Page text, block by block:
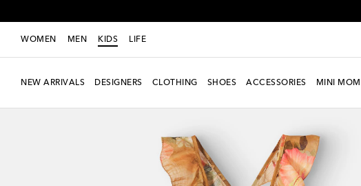
WOMEN MEN KIDS LIFE
NEW ARRIVALS DESIGNERS CLOTHING SHOES ACCESSORIES MINI